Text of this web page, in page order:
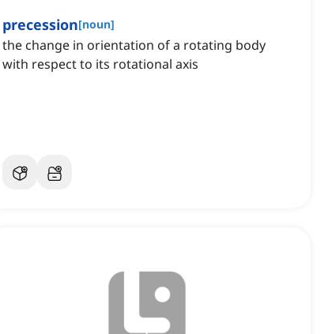
precession[noun]
the change in orientation of a rotating body
with respect to its rotational axis